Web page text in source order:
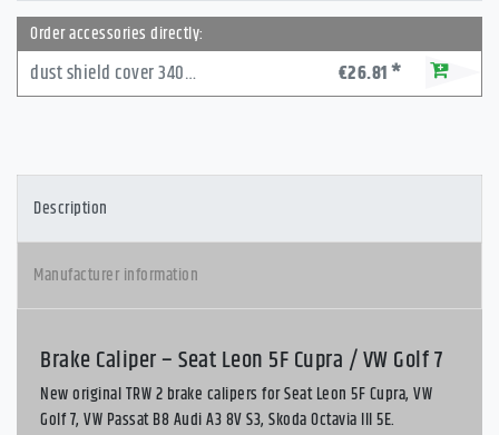
Order accessories directly:
dust shield cover 340mm front VW Golf 7 €26.81 *
Description
Manufacturer information
Brake Caliper – Seat Leon 5F Cupra / VW Golf 7
New original TRW 2 brake calipers for Seat Leon 5F Cupra, VW
Golf 7, VW Passat B8 Audi A3 8V S3, Skoda Octavia III 5E.